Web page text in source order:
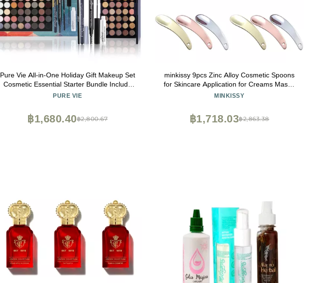
Pure Vie All-in-One Holiday Gift Makeup Set
Cosmetic Essential Starter Bundle Include
Eyeshadow Palette Lipstick Concealer
Makeup Kit for Women Full Kit
PURE VIE
฿2,800.67
฿1,680.40
minkissy 9pcs Zinc Alloy Cosmetic Spoons
for Skincare Application for Creams Masks
and Lotions Easy to Use Travel-friendly
MINKISSY
฿2,863.38
฿1,718.03